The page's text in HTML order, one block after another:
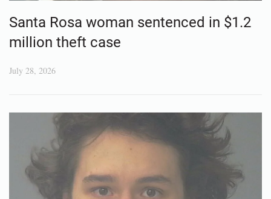
Santa Rosa woman sentenced in $1.2
million theft case
July 28, 2026